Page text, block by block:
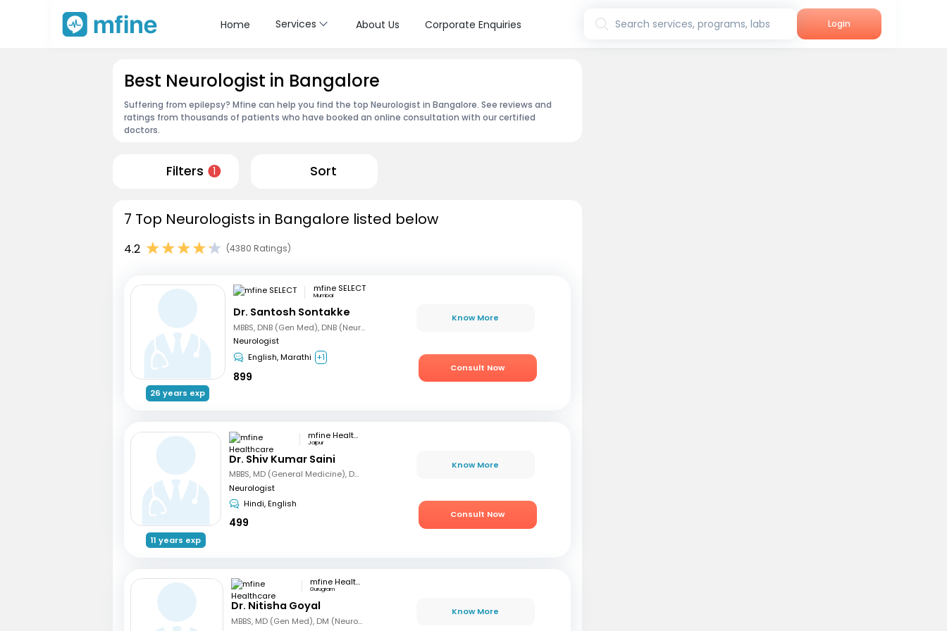
Home Services About Us Corporate Enquiries Search services, programs, labs Login
Best Neurologist in Bangalore
Suffering from epilepsy? Mfine can help you find the top Neurologist in Bangalore. See reviews and
ratings from thousands of patients who have booked an online consultation with our certified
doctors.
Filters 1 Sort
7 Top Neurologists in Bangalore listed below
4.2 (4380 Ratings)
26 years exp
mfine SELECT
Mumbai
Dr. Santosh Sontakke
MBBS, DNB (Gen Med), DNB (Neurology)
Neurologist
English, Marathi +1
899
Know More
Consult Now
11 years exp
mfine Healthcare
Jaipur
Dr. Shiv Kumar Saini
MBBS, MD (General Medicine), DM Neurology
Neurologist
Hindi, English
499
Know More
Consult Now
mfine Healthcare
Gurugram
Dr. Nitisha Goyal
MBBS, MD (Gen Med), DM (Neurology)
Know More